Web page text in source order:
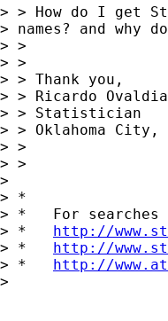
> > How do I get
> names? and why
> >
> >
> > Thank you,
> > Ricardo
> > Statistician
> > Oklahoma City,
> >
> >
>
> *
> *   For
> * http://
> * http://
> * http://
>